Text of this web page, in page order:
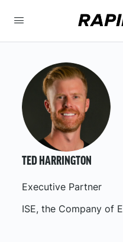
TED HARRINGTON
Executive Partner
ISE, the Company of